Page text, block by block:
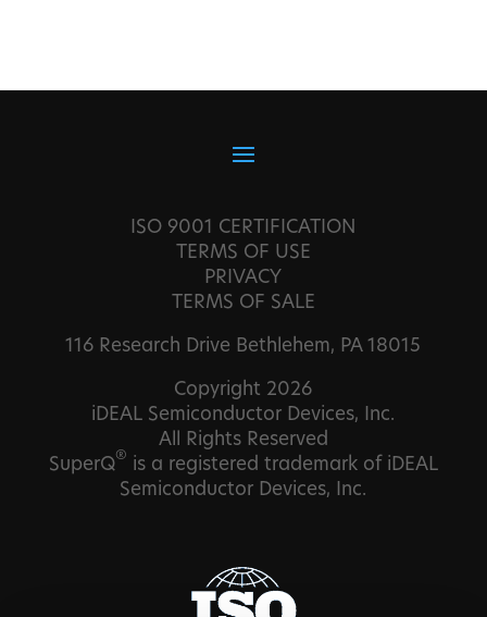
ISO 9001 CERTIFICATION
TERMS OF USE
PRIVACY
TERMS OF SALE
116 Research Drive Bethlehem, PA 18015
Copyright 2026
iDEAL Semiconductor Devices, Inc.
All Rights Reserved
SuperQ® is a registered trademark of iDEAL
Semiconductor Devices, Inc.